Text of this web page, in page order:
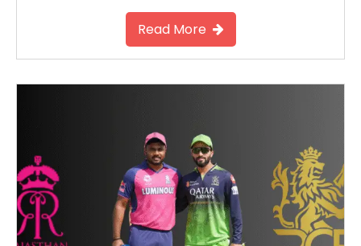
Read More